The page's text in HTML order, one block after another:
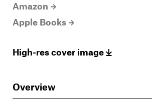
Amazon
Apple Books
High-res cover image
Overview